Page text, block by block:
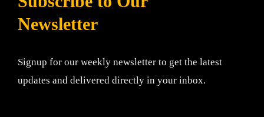
Newsletter
Signup for our weekly newsletter to get the latest
updates and delivered directly in your inbox.